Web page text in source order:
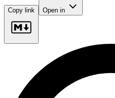
Copy link Open in